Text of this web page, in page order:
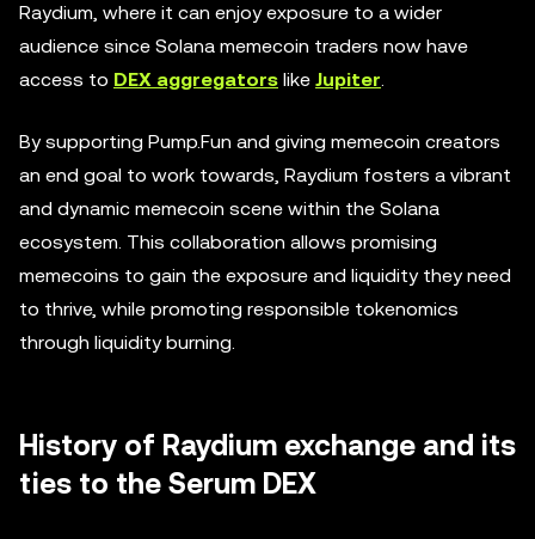
Raydium, where it can enjoy exposure to a wider
audience since Solana memecoin traders now have
access to DEX aggregators like Jupiter.
By supporting Pump.Fun and giving memecoin creators
an end goal to work towards, Raydium fosters a vibrant
and dynamic memecoin scene within the Solana
ecosystem. This collaboration allows promising
memecoins to gain the exposure and liquidity they need
to thrive, while promoting responsible tokenomics
through liquidity burning.
History of Raydium exchange and its
ties to the Serum DEX